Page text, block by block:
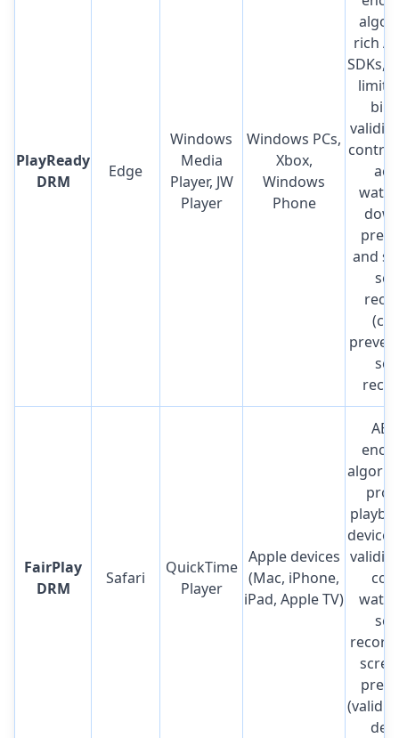
PlayReady
DRM
Edge
Windows
Media
Player, JW
Player
Windows PCs,
Xbox,
Windows
Phone
rich
SDKs,
limit,
and
FairPlay
DRM
Safari
QuickTime
Player
Apple devices
(Mac, iPhone,
iPad, Apple TV)
device
(valid